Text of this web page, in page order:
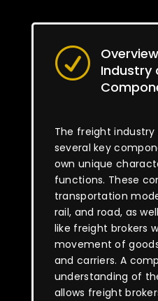
R
Industry
The freight
several key
own unique
functions. These
transportation
rail, and road, as
like freight brokers
movement of
and carriers. A
understanding of
allows freight